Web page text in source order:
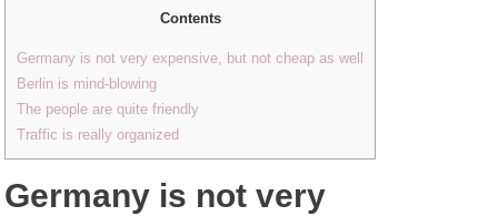
Contents
Germany is not very expensive, but not cheap as well
Berlin is mind-blowing
The people are quite friendly
Traffic is really organized
Germany is not very